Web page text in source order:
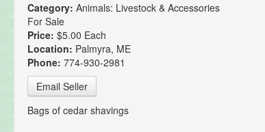
Category: Animals: Livestock & Accessories
For Sale
Price: $5.00 Each
Location: Palmyra, ME
Phone: 774-930-2981
Email Seller
Bags of cedar shavings